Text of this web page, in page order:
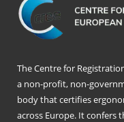
The Centre for
a non-profit, non-
body that certifies
across Europe. It confers